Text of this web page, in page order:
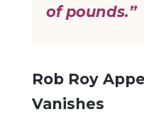
of pounds.”
Rob Roy
Vanishes